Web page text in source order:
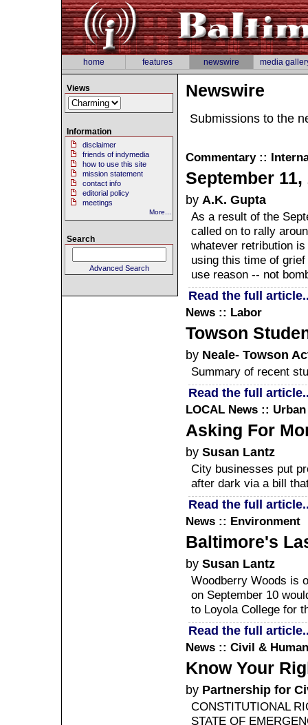
home features newswire media
Newswire
Submissions to the
Commentary ::
September
by A.K. Gupta
As a result of the
called on to rally
whatever retribution
using this time of
use reason -- not
Read the full
News :: Labor
Towson
by Neale- Towson
Summary of recent
Read the full
LOCAL News ::
Asking For
by Susan Lantz
City businesses put
after dark via a bill
Read the full
News :: Environment
Baltimore's
by Susan Lantz
Woodberry Woods is
on September 10
to Loyola College for
Read the full
News :: Civil &
Know Your
by Partnership for
CONSTITUTIONAL
STATE OF
Views
Information
disclaimer
friends of indymedia
how to use this site
mission statement
contact info
editorial policy
meetings
More...
Search
Advanced Search